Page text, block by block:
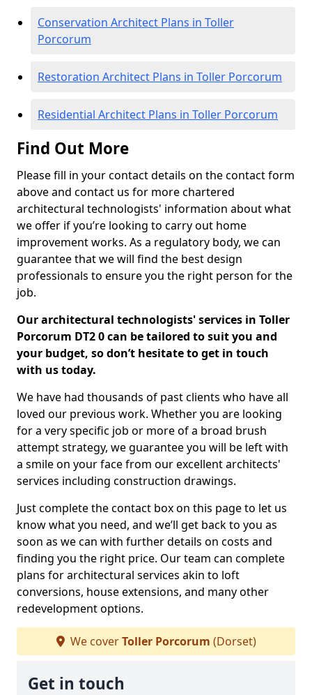
Conservation Architect Plans in Toller
Porcorum
Restoration Architect Plans in Toller Porcorum
Residential Architect Plans in Toller Porcorum
Find Out More
Please fill in your contact details on the contact form
above and contact us for more chartered
architectural technologists' information about what
we offer if you’re looking to carry out home
improvement works. As a regulatory body, we can
guarantee that we will find the best design
professionals to ensure you the right person for the
job.
Our architectural technologists' services in Toller
Porcorum DT2 0 can be tailored to suit you and
your budget, so don’t hesitate to get in touch
with us today.
We have had thousands of past clients who have all
loved our previous work. Whether you are looking
for a very specific job or more of a broad brush
attempt strategy, we guarantee you will be left with
a smile on your face from our excellent architects'
services including construction drawings.
Just complete the contact box on this page to let us
know what you need, and we’ll get back to you as
soon as we can with further details on costs and
finding you the right price. Our team can complete
plans for architectural services akin to loft
conversions, house extensions, and many other
redevelopment options.
We coverToller Porcorum (Dorset)
Get in touch